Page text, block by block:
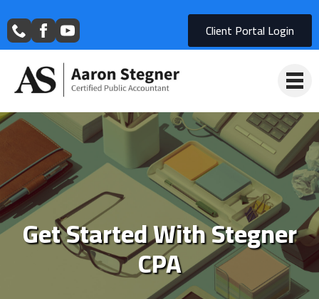
Client Portal Login
Get Started With Stegner
CPA